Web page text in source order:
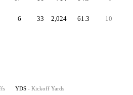
6 33 2,024 61.3 10
YDS - Kickoff Yards